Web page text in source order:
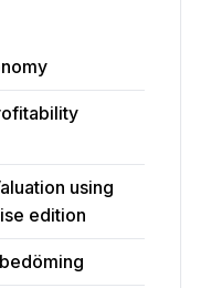
using
edition